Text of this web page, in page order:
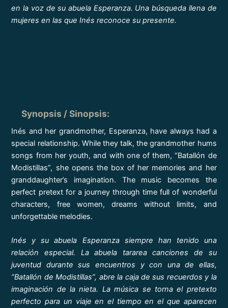
en la voz de su abuela Esperanza. Una búsqueda llena de
mujeres en las que Inés reconoce su presente.
Synopsis / Sinopsis:
Inés and her grandmother, Esperanza, have always had a
special relationship. While they talk, the grandmother hums
songs from her youth, and with one of them, “Batallón de
Modistillas”, she opens the box of her memories and her
granddaughter’s imagination. The music becomes the
perfect pretext for a journey through time full of wonderful
characters, free women, dreams without limits, and
unforgettable melodies.
Inés y su abuela Esperanza siempre han tenido una
relación especial. La abuela tararea canciones de su
juventud durante sus encuentros y con una de ellas,
“Batallón de Modistillas”, abre la caja de sus recuerdos y la
imaginación de la nieta. La música se torna el pretexto
perfecto para un viaje en el tiempo en el que aparecen